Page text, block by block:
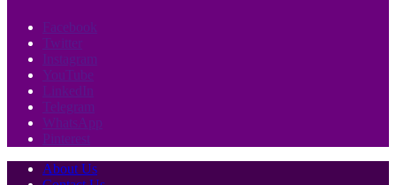
Facebook
Twitter
Instagram
YouTube
LinkedIn
Telegram
WhatsApp
Pinterest
About Us